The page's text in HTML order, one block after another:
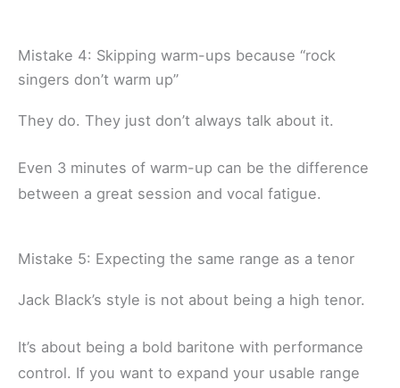
Mistake 4: Skipping warm-ups because “rock
singers don’t warm up”
They do. They just don’t always talk about it.
Even 3 minutes of warm-up can be the difference
between a great session and vocal fatigue.
Mistake 5: Expecting the same range as a tenor
Jack Black’s style is not about being a high tenor.
It’s about being a bold baritone with performance
control. If you want to expand your usable range